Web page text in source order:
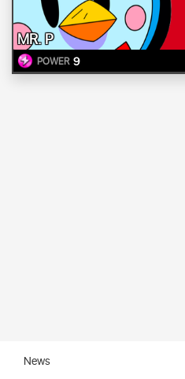
MR. P
POWER 9
News